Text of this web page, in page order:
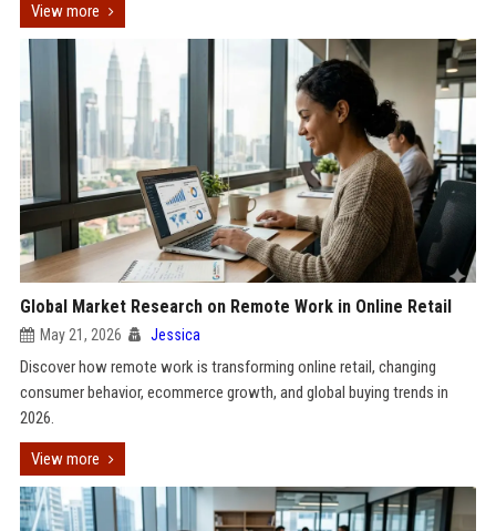
View more
Global Market Research on Remote Work in Online Retail
May 21, 2026 Jessica
Discover how remote work is transforming online retail, changing
consumer behavior, ecommerce growth, and global buying trends in
2026.
View more